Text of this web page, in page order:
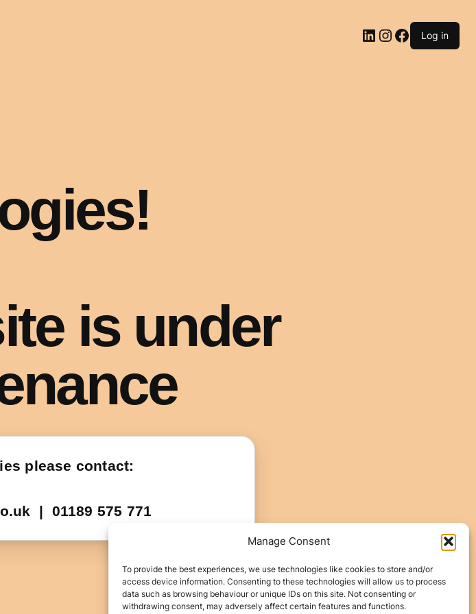
Manage Consent
To provide the best experiences, we use technologies like cookies to store and/or
access device information. Consenting to these technologies will allow us to process
data such as browsing behaviour or unique IDs on this site. Not consenting or
withdrawing consent, may adversely affect certain features and functions.
LinkedIn
Instagram
Facebook
Log in